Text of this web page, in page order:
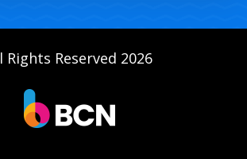
Rights Reserved 2026